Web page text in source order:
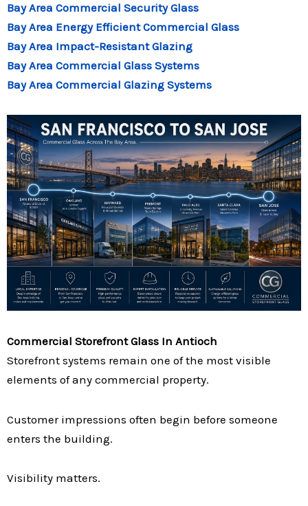
Bay Area Commercial Security Glass
Bay Area Energy Efficient Commercial Glass
Bay Area Impact-Resistant Glazing
Bay Area Commercial Glass Systems
Bay Area Commercial Glazing Systems
Commercial Storefront Glass In Antioch
Storefront systems remain one of the most visible
elements of any commercial property.
Customer impressions often begin before someone
enters the building.
Visibility matters.